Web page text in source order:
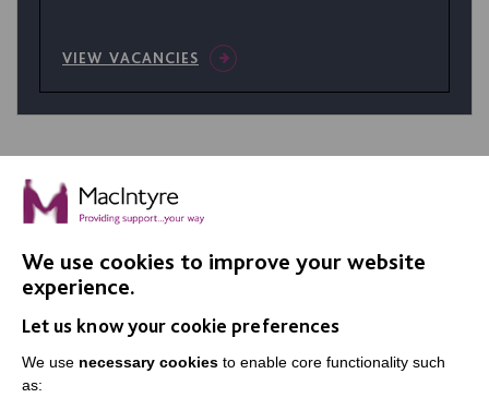
VIEW VACANCIES
IMPORTANT LINKS
Data Protection And Privacy Policy
Slavery & Human Trafficking Policy Statement
We use cookies to improve your website
experience.
Let us know your cookie preferences
We use necessary cookies to enable core functionality such
as: